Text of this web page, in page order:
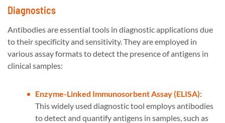
Diagnostics
Antibodies are essential tools in diagnostic applications due
to their specificity and sensitivity. They are employed in
various assay formats to detect the presence of antigens in
clinical samples:
Enzyme-Linked Immunosorbent Assay (ELISA):
This widely used diagnostic tool employs antibodies
to detect and quantify antigens in samples, such as